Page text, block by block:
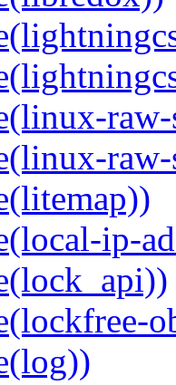
ip-